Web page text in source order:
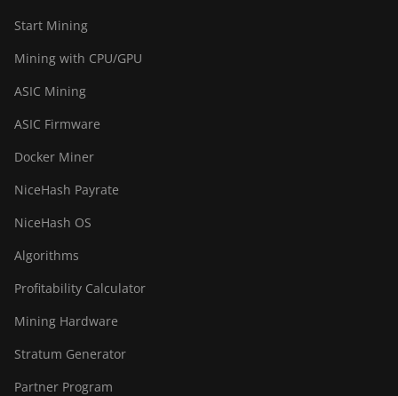
Start Mining
Mining with CPU/GPU
ASIC Mining
ASIC Firmware
Docker Miner
NiceHash Payrate
NiceHash OS
Algorithms
Profitability Calculator
Mining Hardware
Stratum Generator
Partner Program